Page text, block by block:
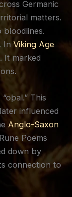
Germanic
matters.
bloodlines.
In Viking Age
It marked
This
influenced
Anglo-Saxon
Poems
down by
connection to